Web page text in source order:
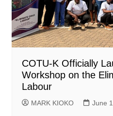
COTU-K Officially
Workshop on the
Labour
MARK KIOKO June